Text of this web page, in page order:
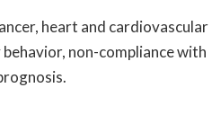
heart and cardiovascular
non-compliance with